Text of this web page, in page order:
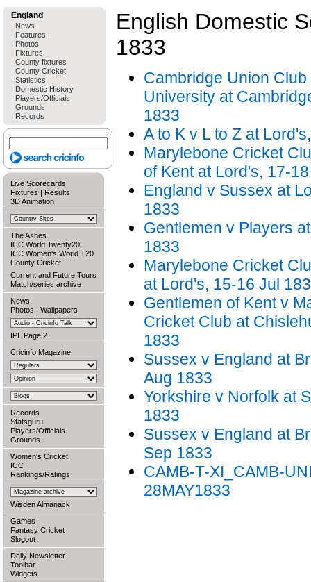
England
News
Features
Photos
Fixtures
County fixtures
County Cricket
Statistics
Domestic History
Players/Officials
Grounds
Records
Live Scorecards
Fixtures | Results
3D Animation
The Ashes
ICC World Twenty20
ICC Women's World T20
County Cricket
Current and Future Tours
Match/series archive
News
Photos | Wallpapers
IPL Page 2
Cricinfo Magazine
Records
Statsguru
Players/Officials
Grounds
Women's Cricket
ICC
Rankings/Ratings
Wisden Almanack
Games
Fantasy Cricket
Slogout
Daily Newsletter
Toolbar
Widgets
English Domestic
1833
Cambridge Union
University at
1833
A to K v L to Z at
Marylebone Cricket
of Kent at Lord's, 17-
England v Sussex at
1833
Gentlemen v Players
1833
Marylebone Cricket
at Lord's, 15-16 Jul
Gentlemen of Kent v
Cricket Club at
1833
Sussex v England at
Aug 1833
Yorkshire v Norfolk at
1833
Sussex v England at
Sep 1833
CAMB-T-XI_CAMB-
28MAY1833